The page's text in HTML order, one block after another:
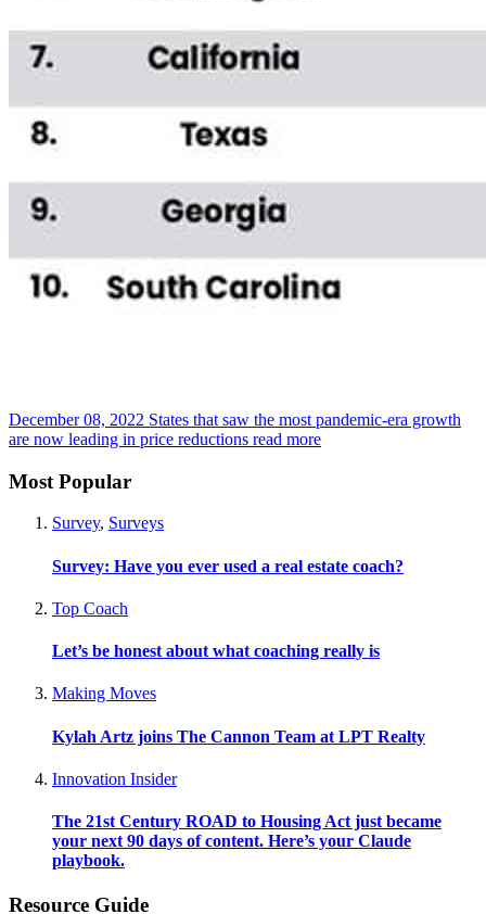
December 08, 2022 States that saw the most pandemic-era growth
are now leading in price reductions read more
Most Popular
Survey, Surveys
Survey: Have you ever used a real estate coach?
Top Coach
Let’s be honest about what coaching really is
Making Moves
Kylah Artz joins The Cannon Team at LPT Realty
Innovation Insider
The 21st Century ROAD to Housing Act just became
your next 90 days of content. Here’s your Claude
playbook.
Resource Guide